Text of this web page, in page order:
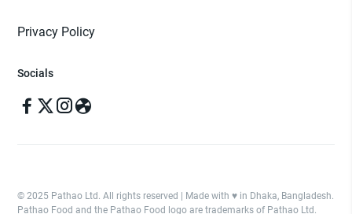
Privacy Policy
Socials
© 2025 Pathao Ltd. All rights reserved | Made with ♥️ in Dhaka, Bangladesh.
Pathao Food and the Pathao Food logo are trademarks of Pathao Ltd.